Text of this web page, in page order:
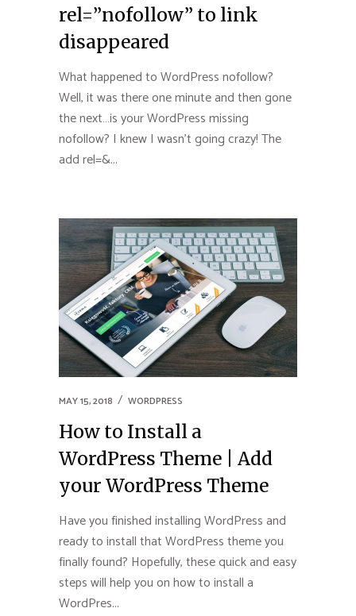
rel=”nofollow” to link
disappeared
What happened to WordPress nofollow?
Well, it was there one minute and then gone
the next…is your WordPress missing
nofollow? I knew I wasn’t going crazy! The
add rel=&...
MAY 15, 2018 WORDPRESS
How to Install a
WordPress Theme | Add
your WordPress Theme
Have you finished installing WordPress and
ready to install that WordPress theme you
finally found? Hopefully, these quick and easy
steps will help you on how to install a
WordPres...